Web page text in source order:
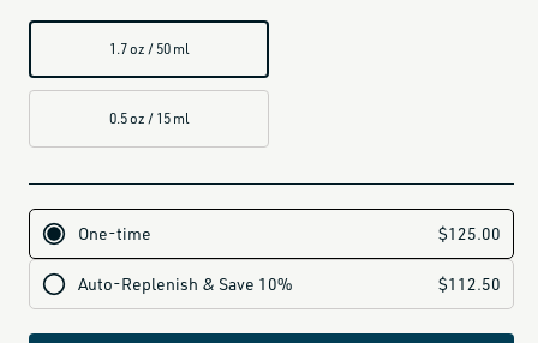
1.7 oz / 50 ml
0.5 oz / 15 ml